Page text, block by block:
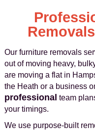
Our furniture removals
out of moving heavy,
are moving a flat in
the Heath or a business
professional team
your timings.
We use purpose-built